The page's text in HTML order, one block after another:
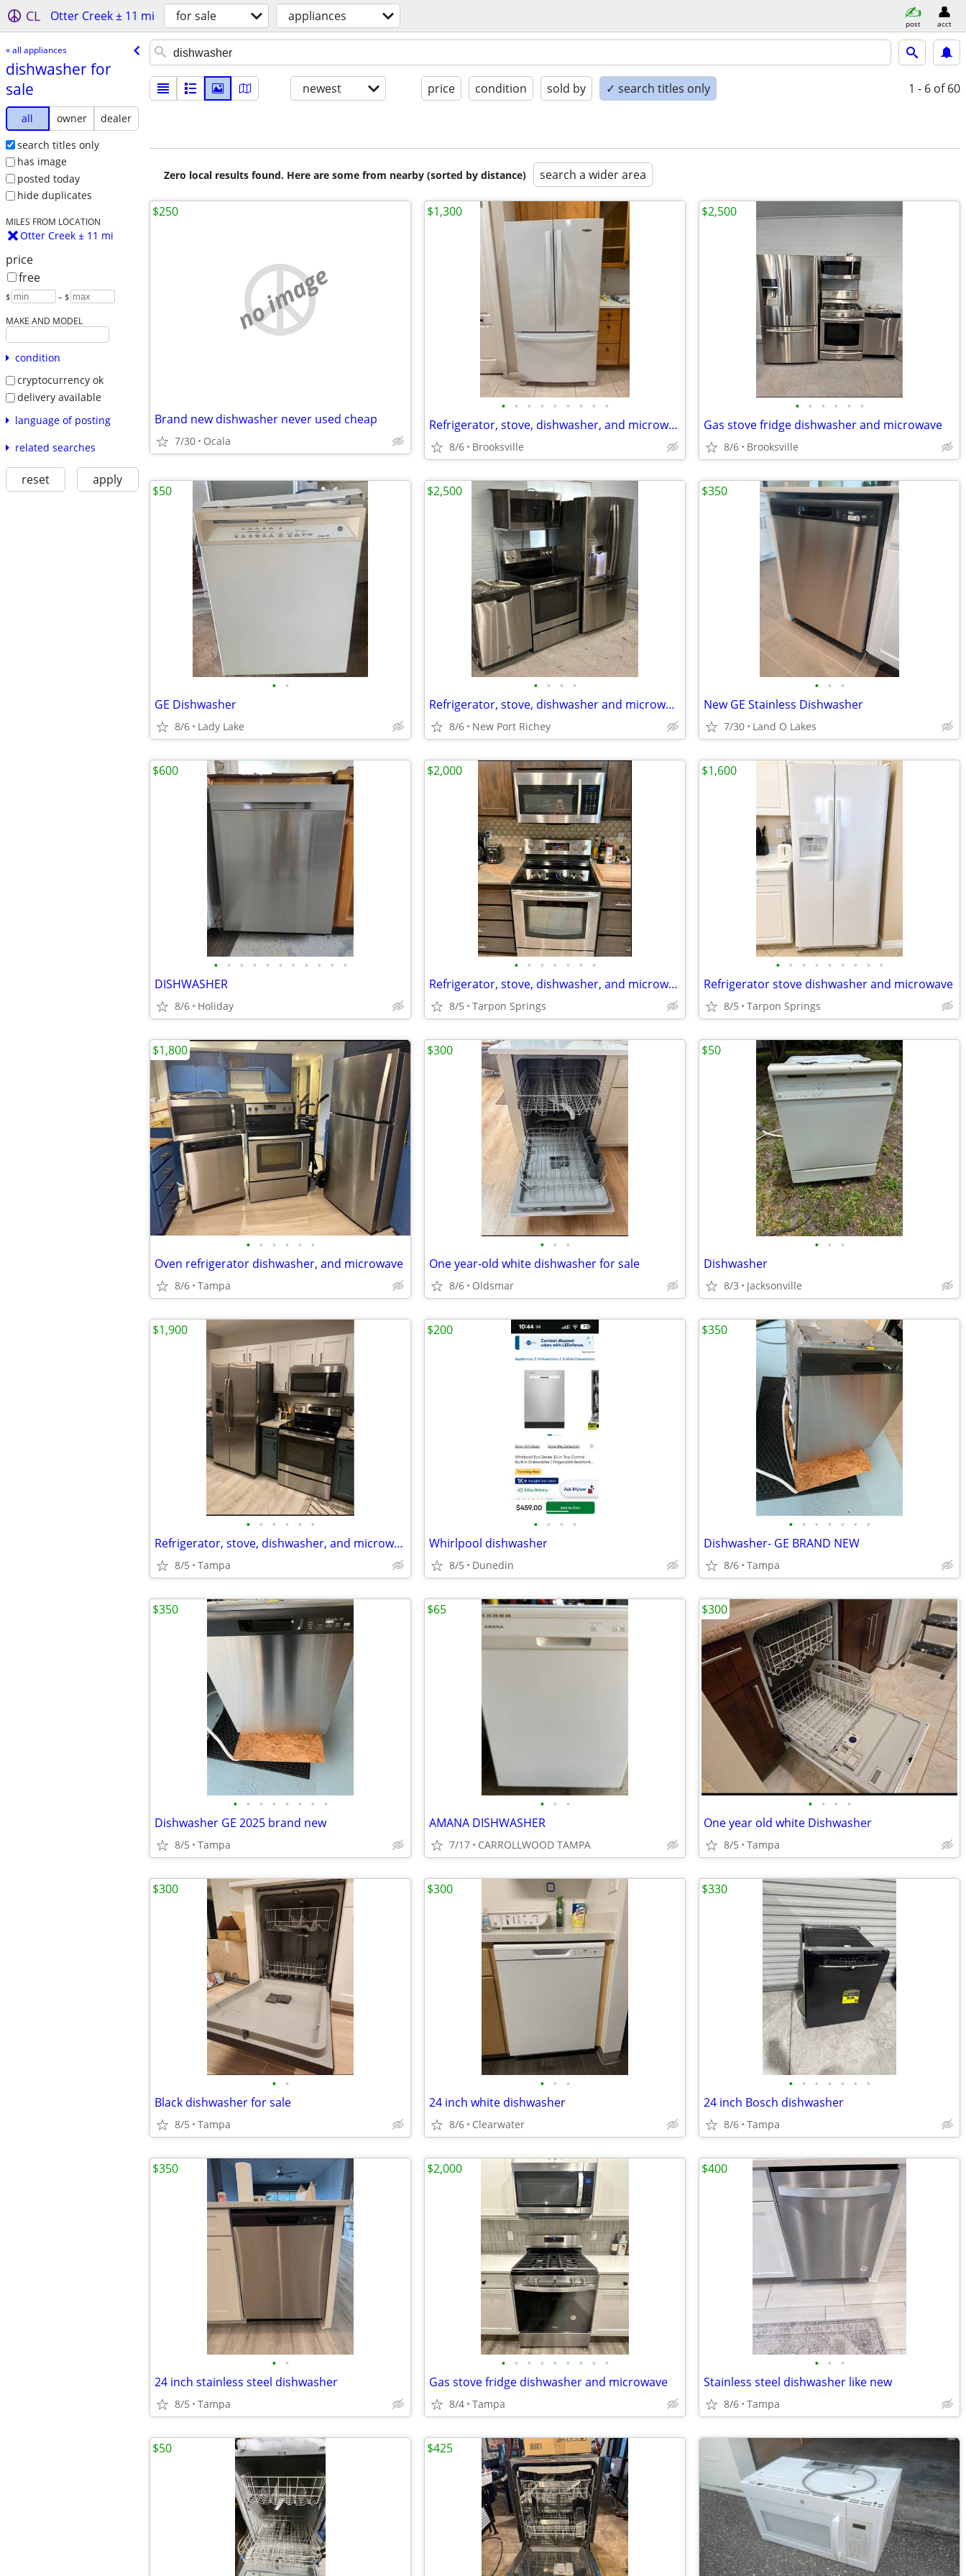
CL Otter Creek ± 11 mi for sale appliances post acct
« all appliances
dishwasher for
sale
all owner
dealer
search titles only
has image
posted today
hide duplicates
MILES FROM LOCATION
Otter Creek ± 11 mi
price
free
$ – $
MAKE AND MODEL
condition
cryptocurrency ok
delivery available
language of posting
related searches
reset apply
newest price condition sold by ✓ search titles only 1 - 6 of 60
Zero local results found. Here are some from nearby (sorted by distance) search a wider area
no image
Brand new dishwasher never used cheap
7/30 Ocala
$250
• • • • • • • • •
Refrigerator, stove, dishwasher, and microwave
8/6 Brooksville
$1,300
• • • • • •
Gas stove fridge dishwasher and microwave
8/6 Brooksville
$2,500
• •
GE Dishwasher
8/6 Lady Lake
$50
• • • •
Refrigerator, stove, dishwasher and microwave
8/6 New Port Richey
$2,500
• • •
New GE Stainless Dishwasher
7/30 Land O Lakes
$350
• • • • • • • • • • •
DISHWASHER
8/6 Holiday
$600
• • • • • • •
Refrigerator, stove, dishwasher, and microwave
8/5 Tarpon Springs
$2,000
• • • • • • • • •
Refrigerator stove dishwasher and microwave
8/5 Tarpon Springs
$1,600
• • • • • •
Oven refrigerator dishwasher, and microwave
8/6 Tampa
$1,800
• • •
One year-old white dishwasher for sale
8/6 Oldsmar
$300
• • •
Dishwasher
8/3 Jacksonville
$50
• • • • • •
Refrigerator, stove, dishwasher, and microwave
8/5 Tampa
$1,900
• • • •
Whirlpool dishwasher
8/5 Dunedin
$200
• • • • • • •
Dishwasher- GE BRAND NEW
8/6 Tampa
$350
• • • • • • • •
Dishwasher GE 2025 brand new
8/5 Tampa
$350
• • •
AMANA DISHWASHER
7/17 CARROLLWOOD TAMPA
$65
• • • •
One year old white Dishwasher
8/5 Tampa
$300
• •
Black dishwasher for sale
8/5 Tampa
$300
• • •
24 inch white dishwasher
8/6 Clearwater
$300
• • • • • • •
24 inch Bosch dishwasher
8/6 Tampa
$330
• •
24 inch stainless steel dishwasher
8/5 Tampa
$350
• • • • • • • • •
Gas stove fridge dishwasher and microwave
8/4 Tampa
$2,000
• • •
Stainless steel dishwasher like new
8/6 Tampa
$400
$50 $425